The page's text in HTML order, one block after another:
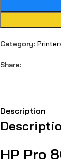
Category:
Share:
Description
HP Pro